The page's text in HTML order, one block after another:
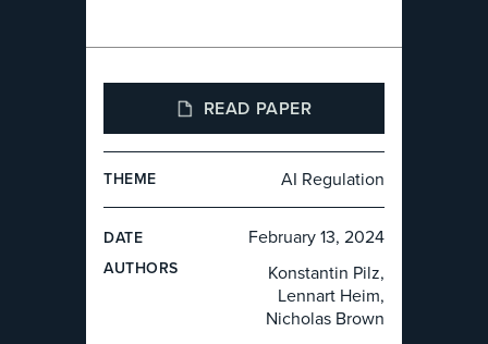
READ PAPER
THEME AI Regulation
DATE February 13, 2024
AUTHORS
Konstantin Pilz,
Lennart Heim,
Nicholas Brown